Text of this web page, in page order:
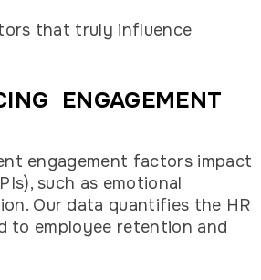
that truly influence
ENGAGEMENT
engagement factors impact
such as emotional
Our data quantifies the HR
to employee retention and